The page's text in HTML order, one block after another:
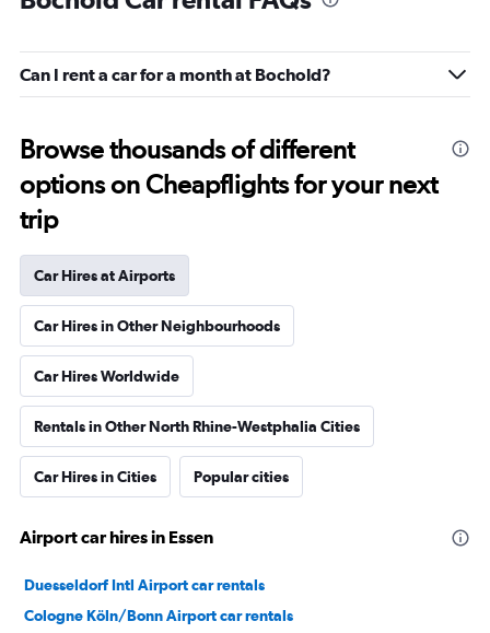
Can I rent a car for a month at Bochold?
Browse thousands of different
options on Cheapflights for your next
trip
Car Hires at Airports
Car Hires in Other Neighbourhoods
Car Hires Worldwide
Rentals in Other North Rhine-Westphalia Cities
Car Hires in Cities Popular cities
Airport car hires in Essen
Duesseldorf Intl Airport car rentals
Cologne Köln/Bonn Airport car rentals